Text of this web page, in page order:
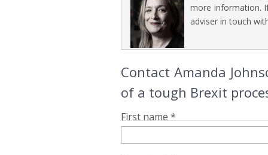
more information.
adviser in touch
Contact Amanda
of a tough Brexit
First name *